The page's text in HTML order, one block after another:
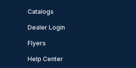
Catalogs
Dealer Login
Flyers
Help Center